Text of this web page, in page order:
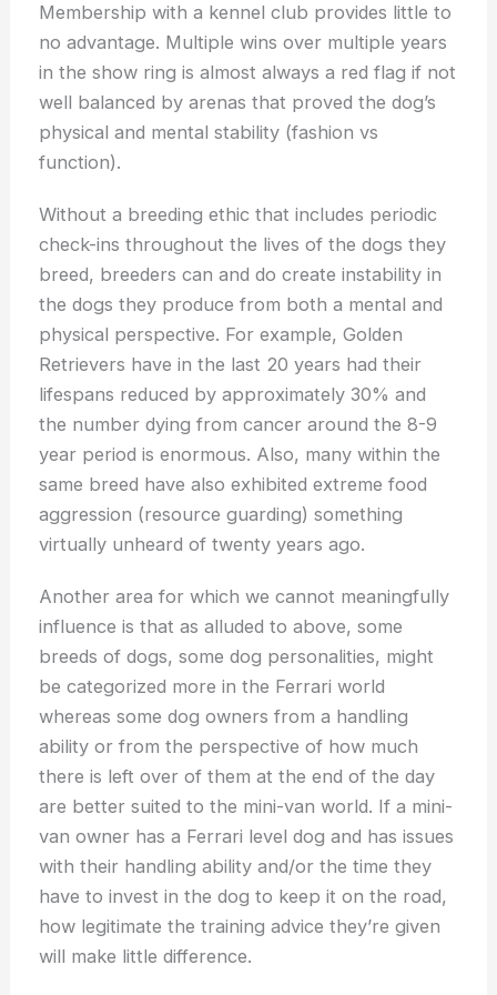
Membership with a kennel club provides little to
no advantage. Multiple wins over multiple years
in the show ring is almost always a red flag if not
well balanced by arenas that proved the dog’s
physical and mental stability (fashion vs
function).
Without a breeding ethic that includes periodic
check-ins throughout the lives of the dogs they
breed, breeders can and do create instability in
the dogs they produce from both a mental and
physical perspective. For example, Golden
Retrievers have in the last 20 years had their
lifespans reduced by approximately 30% and
the number dying from cancer around the 8-9
year period is enormous. Also, many within the
same breed have also exhibited extreme food
aggression (resource guarding) something
virtually unheard of twenty years ago.
Another area for which we cannot meaningfully
influence is that as alluded to above, some
breeds of dogs, some dog personalities, might
be categorized more in the Ferrari world
whereas some dog owners from a handling
ability or from the perspective of how much
there is left over of them at the end of the day
are better suited to the mini-van world. If a mini-
van owner has a Ferrari level dog and has issues
with their handling ability and/or the time they
have to invest in the dog to keep it on the road,
how legitimate the training advice they’re given
will make little difference.